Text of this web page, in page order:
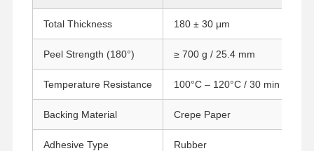
Total Thickness 180 ± 30 μm
Peel Strength (180°) ≥ 700 g / 25.4 mm
Temperature Resistance 100°C – 120°C / 30 min
Backing Material Crepe Paper
Adhesive Type Rubber